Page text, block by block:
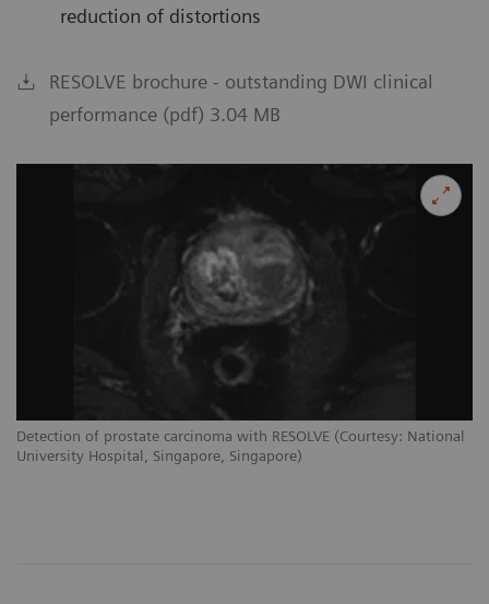
Detection of prostate carcinoma with RESOLVE (Courtesy: National
University Hospital, Singapore, Singapore)
reduction of distortions
RESOLVE brochure - outstanding DWI clinical
performance (pdf) 3.04 MB